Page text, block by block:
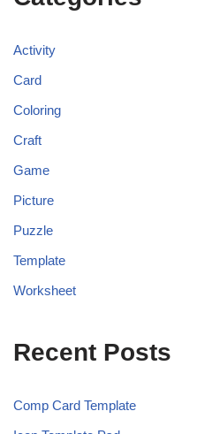
Activity
Card
Coloring
Craft
Game
Picture
Puzzle
Template
Worksheet
Recent Posts
Comp Card Template